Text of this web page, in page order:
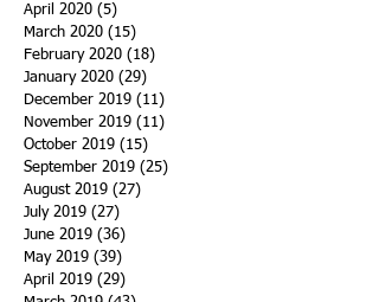
April 2020 (5)
March 2020 (15)
February 2020 (18)
January 2020 (29)
December 2019 (11)
November 2019 (11)
October 2019 (15)
September 2019 (25)
August 2019 (27)
July 2019 (27)
June 2019 (36)
May 2019 (39)
April 2019 (29)